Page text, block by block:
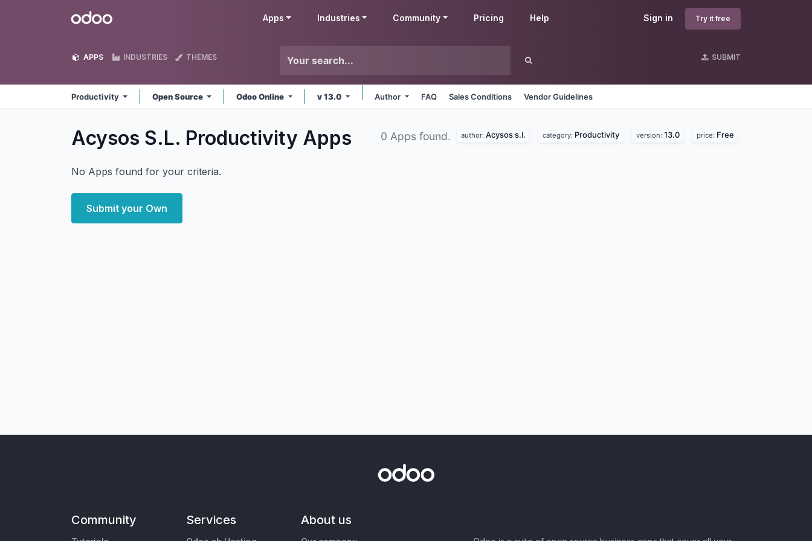
Odoo Sign in Try it free
Apps Industries Community Pricing Help
APPS INDUSTRIES THEMES SUBMIT
Productivity Open Source Odoo Online v 13.0 Author FAQ Sales Conditions Vendor Guidelines
Acysos S.L. Productivity Apps 0 Apps found. author: Acysos s.l. category: Productivity version: 13.0 price: Free
No Apps found for your criteria.
Submit your Own
Community Services About us